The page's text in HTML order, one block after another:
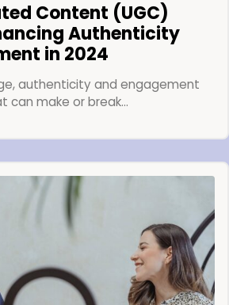
Content (UGC)
Authenticity
in 2024
authenticity and engagement
can make or break…